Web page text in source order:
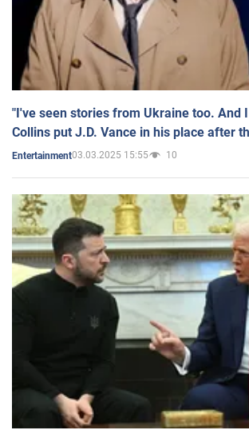
"I've seen stories from Ukraine too. And
Collins put J.D. Vance in his place after
Entertainment03.03.2025 15:55 10